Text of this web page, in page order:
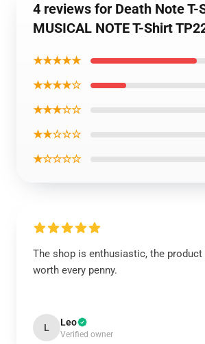
4 reviews for Death Note T-
MUSICAL NOTE T-Shirt
★★★★★
★★★★☆
★★★☆☆
★★☆☆☆
★☆☆☆☆
The shop is enthusiastic, the
worth every penny.
L Leo
Verified owner